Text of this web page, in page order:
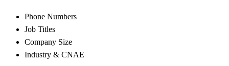
Phone Numbers
Job Titles
Company Size
Industry & CNAE